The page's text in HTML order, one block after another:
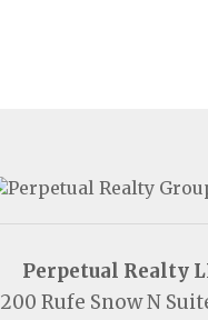
Perpetual Realty
200 Rufe Snow N